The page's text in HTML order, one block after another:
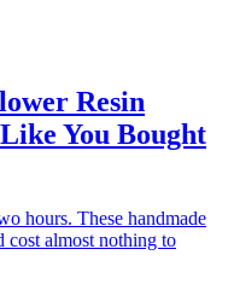
Resin
You Bought
hours. These handmade
cost almost nothing to